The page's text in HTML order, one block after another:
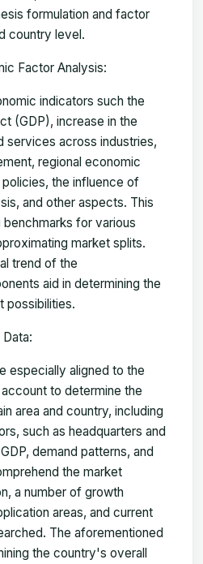
formulation and factor
country level.
Factor Analysis:
indicators such the
(GDP), increase in the
services across industries,
regional economic
the influence of
and other aspects. This
for various
market splits.
trend of the
aid in determining the
possibilities.
especially aligned to the
to determine the
area and country, including
such as headquarters and
demand patterns, and
the market
a number of growth
areas, and current
The aforementioned
the country's overall